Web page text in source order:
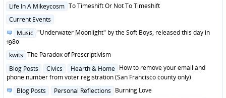
Posted
Life In A Mikeycosm To Timeshift Or Not To Timeshift
Posted
Current Events
Posted
in
Music "Underwater Moonlight" by the Soft Boys, released this day in
1980
Posted
kwits The Paradox of Prescriptivism
Posted
in
Blog Posts Civics Hearth & Home How to remove your email and
phone number from voter registration (San Francisco county only)
Posted
Blog Posts Personal Reflections Burning Love